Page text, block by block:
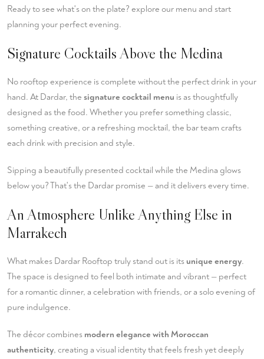
Ready to see what's on the plate? explore our menu and start
planning your perfect evening.
Signature Cocktails Above the Medina
No rooftop experience is complete without the perfect drink in your
hand. At Dardar, the signature cocktail menu is as thoughtfully
designed as the food. Whether you prefer something classic,
something creative, or a refreshing mocktail, the bar team crafts
each drink with precision and style.
Sipping a beautifully presented cocktail while the Medina glows
below you? That's the Dardar promise — and it delivers every time.
An Atmosphere Unlike Anything Else in
Marrakech
What makes Dardar Rooftop truly stand out is its unique energy.
The space is designed to feel both intimate and vibrant — perfect
for a romantic dinner, a celebration with friends, or a solo evening of
pure indulgence.
The décor combines modern elegance with Moroccan
authenticity, creating a visual identity that feels fresh yet deeply